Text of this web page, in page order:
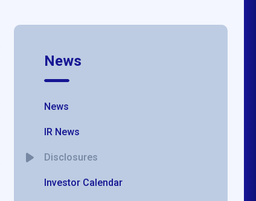
News
News
IR News
Disclosures
Investor Calendar